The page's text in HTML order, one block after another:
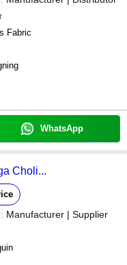
Fabric
WhatsApp
Choli...
Manufacturer | Supplier